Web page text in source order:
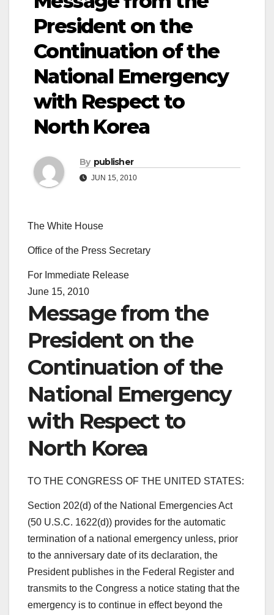
President on the
Continuation of the
National Emergency
with Respect to
North Korea
By publisher
JUN 15, 2010
The White House
Office of the Press Secretary
For Immediate Release
June 15, 2010
Message from the
President on the
Continuation of the
National Emergency
with Respect to
North Korea
TO THE CONGRESS OF THE UNITED STATES:
Section 202(d) of the National Emergencies Act
(50 U.S.C. 1622(d)) provides for the automatic
termination of a national emergency unless, prior
to the anniversary date of its declaration, the
President publishes in the Federal Register and
transmits to the Congress a notice stating that the
emergency is to continue in effect beyond the